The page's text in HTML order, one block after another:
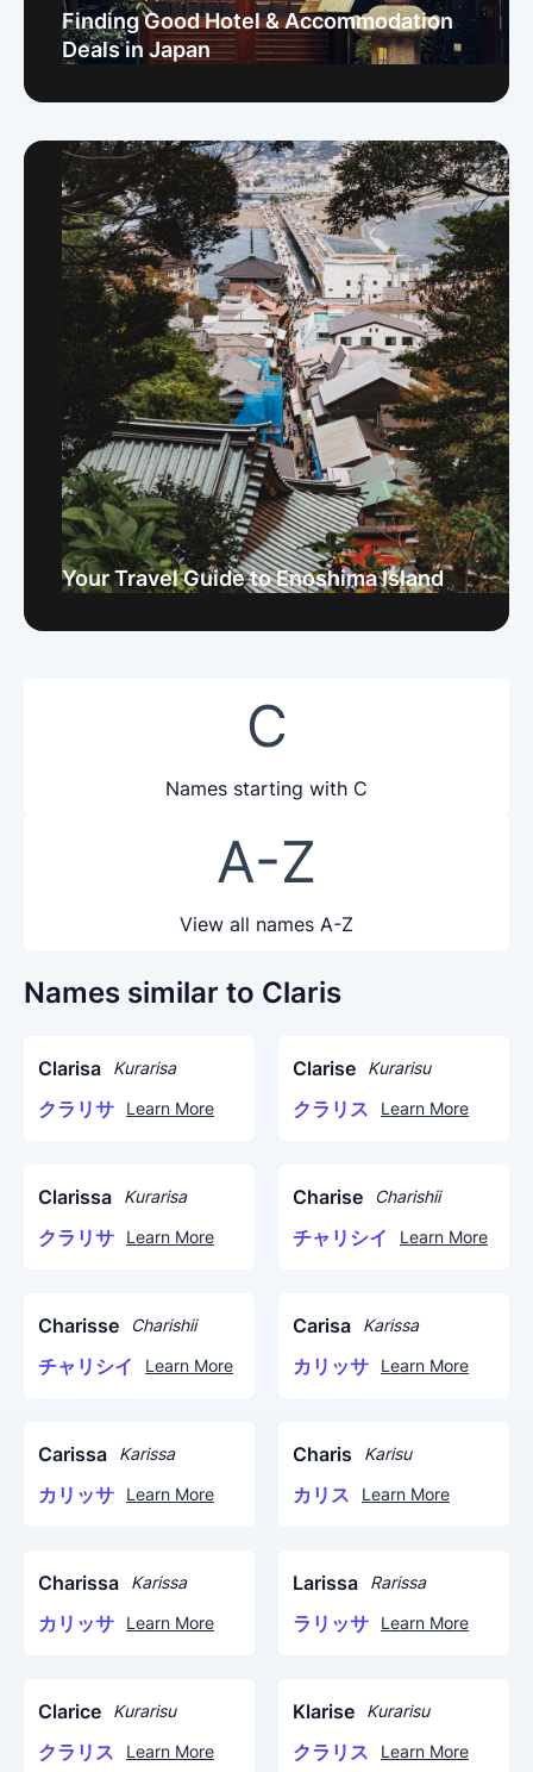
Finding Good Hotel & Accommodation
Deals in Japan
Your Travel Guide to Enoshima Island
C
Names starting with C
A-Z
View all names A-Z
Names similar to Claris
Clarisa Kurarisa
クラリサ Learn More
Clarise Kurarisu
クラリス Learn More
Clarissa Kurarisa
クラリサ Learn More
Charise Charishii
チャリシイ Learn More
Charisse Charishii
チャリシイ Learn More
Carisa Karissa
カリッサ Learn More
Carissa Karissa
カリッサ Learn More
Charis Karisu
カリス Learn More
Charissa Karissa
カリッサ Learn More
Larissa Rarissa
ラリッサ Learn More
Clarice Kurarisu
クラリス Learn More
Klarise Kurarisu
クラリス Learn More